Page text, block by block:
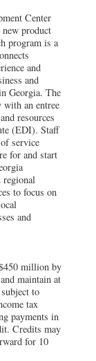
Center
product
program is a
and
and
Georgia. The
with an entree
resources
(EDI). Staff
service
for and start
regional
to focus on
and
million by
maintain at
to
tax
payments in
Credits may
for 10